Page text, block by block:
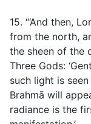
15. “‘And then,
from the north,
the sheen of the
Three Gods:
such light is
Brahmā will
radiance is the